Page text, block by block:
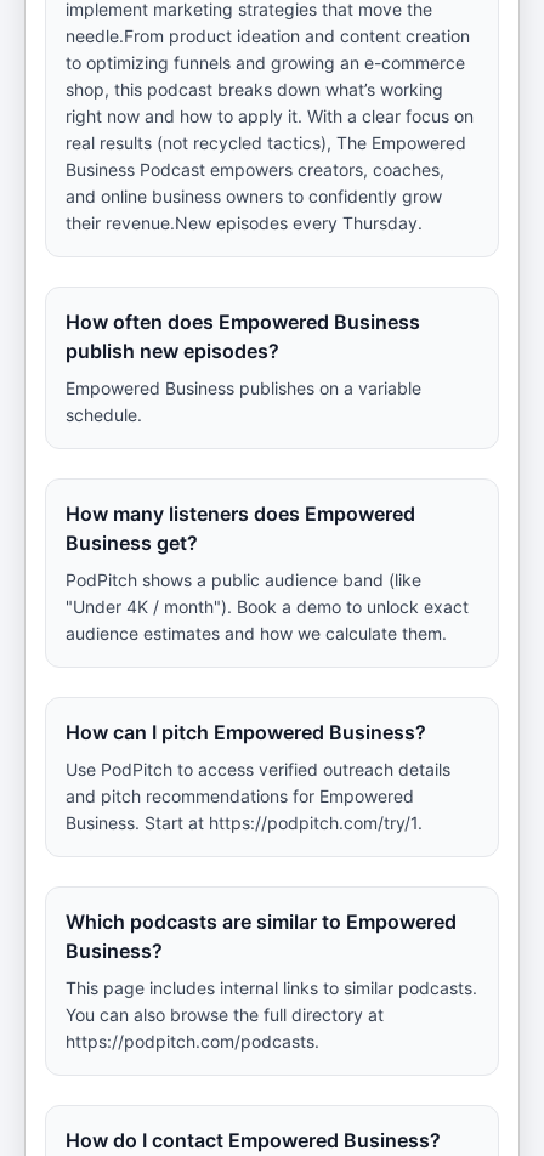
implement marketing strategies that move the
needle.From product ideation and content creation
to optimizing funnels and growing an e-commerce
shop, this podcast breaks down what’s working
right now and how to apply it. With a clear focus on
real results (not recycled tactics), The Empowered
Business Podcast empowers creators, coaches,
and online business owners to confidently grow
their revenue.New episodes every Thursday.
How often does Empowered Business
publish new episodes?
Empowered Business publishes on a variable
schedule.
How many listeners does Empowered
Business get?
PodPitch shows a public audience band (like
"Under 4K / month"). Book a demo to unlock exact
audience estimates and how we calculate them.
How can I pitch Empowered Business?
Use PodPitch to access verified outreach details
and pitch recommendations for Empowered
Business. Start at https://podpitch.com/try/1.
Which podcasts are similar to Empowered
Business?
This page includes internal links to similar podcasts.
You can also browse the full directory at
https://podpitch.com/podcasts.
How do I contact Empowered Business?